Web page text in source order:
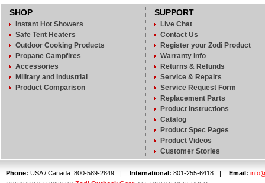
SHOP
Instant Hot Showers
Safe Tent Heaters
Outdoor Cooking Products
Propane Campfires
Accessories
Military and Industrial
Product Comparison
SUPPORT
Live Chat
Contact Us
Register your Zodi Product
Warranty Info
Returns & Refunds
Service & Repairs
Service Request Form
Replacement Parts
Product Instructions
Catalog
Product Spec Pages
Product Videos
Customer Stories
Phone: USA / Canada: 800-589-2849 | International: 801-255-6418 | Email: